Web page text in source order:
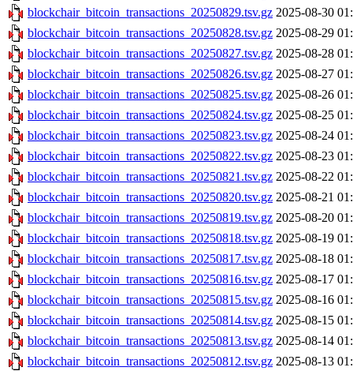
blockchair_bitcoin_transactions_20250829.tsv.gz 2025-08-30
blockchair_bitcoin_transactions_20250828.tsv.gz 2025-08-29
blockchair_bitcoin_transactions_20250827.tsv.gz 2025-08-28
blockchair_bitcoin_transactions_20250826.tsv.gz 2025-08-27
blockchair_bitcoin_transactions_20250825.tsv.gz 2025-08-26
blockchair_bitcoin_transactions_20250824.tsv.gz 2025-08-25
blockchair_bitcoin_transactions_20250823.tsv.gz 2025-08-24
blockchair_bitcoin_transactions_20250822.tsv.gz 2025-08-23
blockchair_bitcoin_transactions_20250821.tsv.gz 2025-08-22
blockchair_bitcoin_transactions_20250820.tsv.gz 2025-08-21
blockchair_bitcoin_transactions_20250819.tsv.gz 2025-08-20
blockchair_bitcoin_transactions_20250818.tsv.gz 2025-08-19
blockchair_bitcoin_transactions_20250817.tsv.gz 2025-08-18
blockchair_bitcoin_transactions_20250816.tsv.gz 2025-08-17
blockchair_bitcoin_transactions_20250815.tsv.gz 2025-08-16
blockchair_bitcoin_transactions_20250814.tsv.gz 2025-08-15
blockchair_bitcoin_transactions_20250813.tsv.gz 2025-08-14
blockchair_bitcoin_transactions_20250812.tsv.gz 2025-08-13